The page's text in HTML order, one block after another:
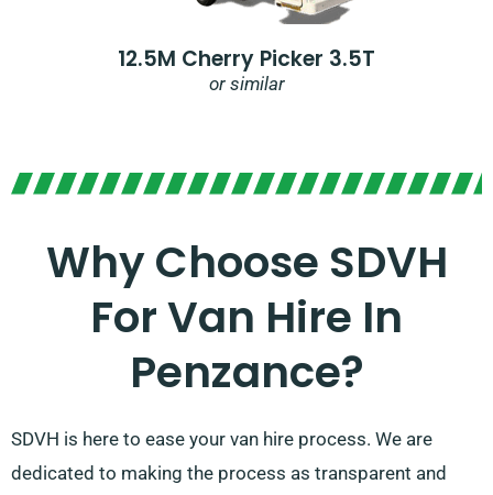
12.5M Cherry Picker 3.5T
or similar
Why Choose SDVH
For Van Hire In
Penzance?
SDVH is here to ease your van hire process. We are
dedicated to making the process as transparent and